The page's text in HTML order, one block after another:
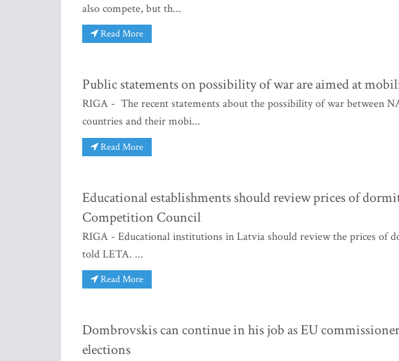
also compete, but th...
Read More
Public statements on possibility of war are aimed at
RIGA - The recent statements about the possibility of war between
countries and their mobi...
Read More
Educational establishments should review prices of
Competition Council
RIGA - Educational institutions in Latvia should review the prices of
told LETA. ...
Read More
Dombrovskis can continue in his job as EU
elections